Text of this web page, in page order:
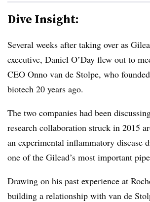
Dive Insight:
Several weeks after taking over as
executive, Daniel O’Day flew out to
CEO Onno van de Stolpe, who
biotech 20 years ago.
The two companies had been
research collaboration struck in 2015
an experimental inflammatory disease
one of the Gilead’s most important
Drawing on his past experience at
building a relationship with van de